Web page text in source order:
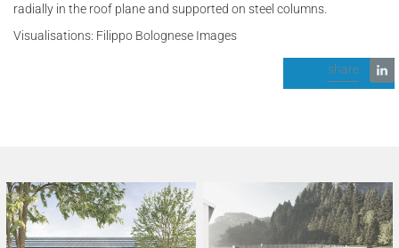
radially in the roof plane and supported on steel columns.
Visualisations: Filippo Bolognese Images
share